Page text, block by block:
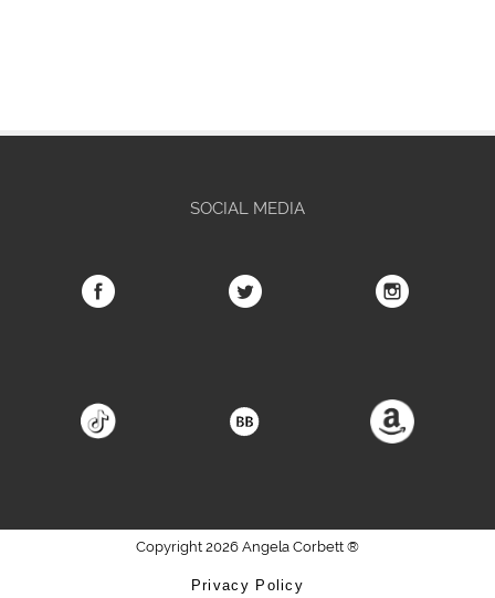
SOCIAL MEDIA
Copyright 2026 Angela Corbett ®
Privacy Policy